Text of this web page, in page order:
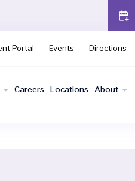
Portal Events Directions
Careers Locations About